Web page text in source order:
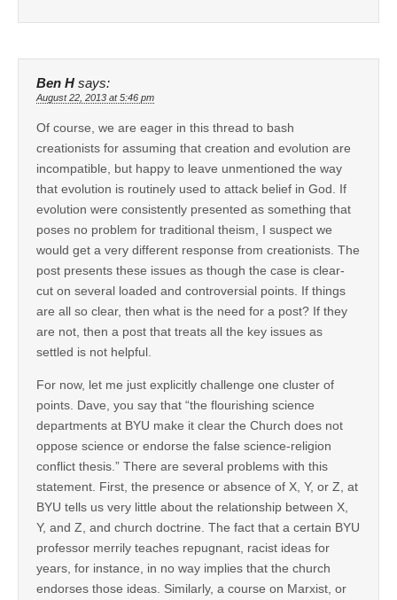
Ben H says:
August 22, 2013 at 5:46 pm
Of course, we are eager in this thread to bash
creationists for assuming that creation and evolution are
incompatible, but happy to leave unmentioned the way
that evolution is routinely used to attack belief in God. If
evolution were consistently presented as something that
poses no problem for traditional theism, I suspect we
would get a very different response from creationists. The
post presents these issues as though the case is clear-
cut on several loaded and controversial points. If things
are all so clear, then what is the need for a post? If they
are not, then a post that treats all the key issues as
settled is not helpful.
For now, let me just explicitly challenge one cluster of
points. Dave, you say that “the flourishing science
departments at BYU make it clear the Church does not
oppose science or endorse the false science-religion
conflict thesis.” There are several problems with this
statement. First, the presence or absence of X, Y, or Z, at
BYU tells us very little about the relationship between X,
Y, and Z, and church doctrine. The fact that a certain BYU
professor merrily teaches repugnant, racist ideas for
years, for instance, in no way implies that the church
endorses those ideas. Similarly, a course on Marxist, or